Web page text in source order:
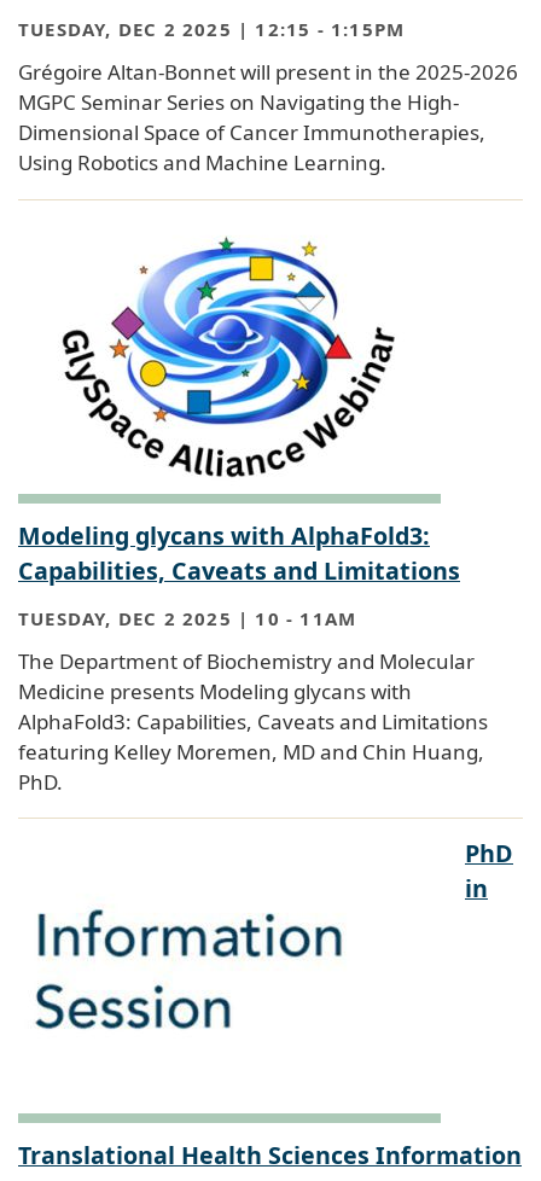
TUESDAY, DEC 2 2025 | 12:15 - 1:15PM
Grégoire Altan-Bonnet will present in the 2025-2026
MGPC Seminar Series on Navigating the High-
Dimensional Space of Cancer Immunotherapies,
Using Robotics and Machine Learning.
Modeling glycans with AlphaFold3:
Capabilities, Caveats and Limitations
TUESDAY, DEC 2 2025 | 10 - 11AM
The Department of Biochemistry and Molecular
Medicine presents Modeling glycans with
AlphaFold3: Capabilities, Caveats and Limitations
featuring Kelley Moremen, MD and Chin Huang,
PhD.
PhD
in
Translational Health Sciences Information